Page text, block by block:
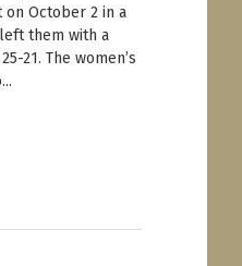
October 2 in a
them with a
21. The women’s